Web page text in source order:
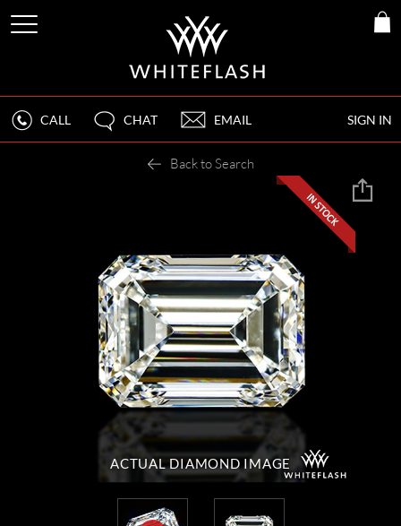
SIGN IN
CALL CHAT EMAIL
Back to Search
ACTUAL DIAMOND IMAGE